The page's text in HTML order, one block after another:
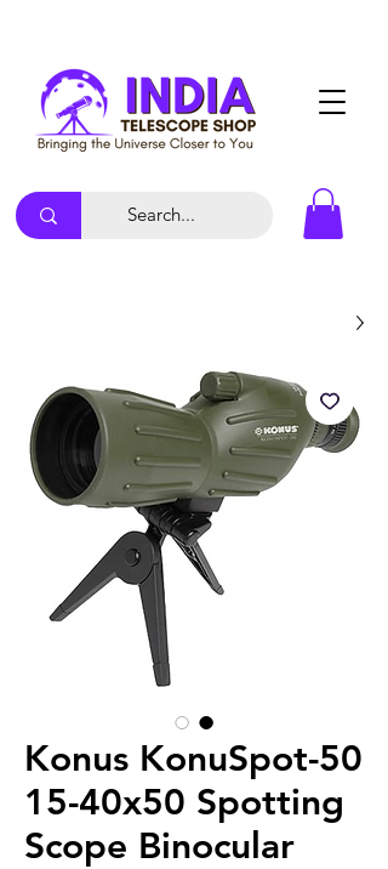
Konus KonuSpot-50
15-40x50 Spotting
Scope Binocular